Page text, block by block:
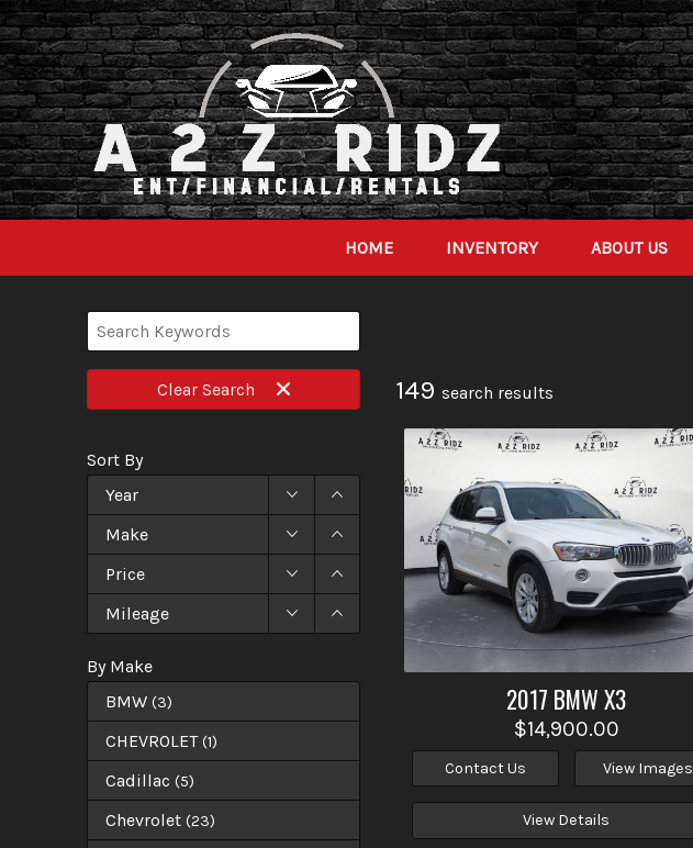
HOME INVENTORY ABOUT US
Clear Search
Sort By
Year
Make
Price
Mileage
By Make
BMW (3)
CHEVROLET (1)
Cadillac (5)
Chevrolet (23)
149 search results
2017 BMWX3
$14,900.00
Contact Us View Images
View Details